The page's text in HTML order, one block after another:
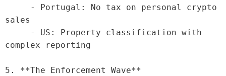
sales
complex reporting
5. **The Enforcement Wave**